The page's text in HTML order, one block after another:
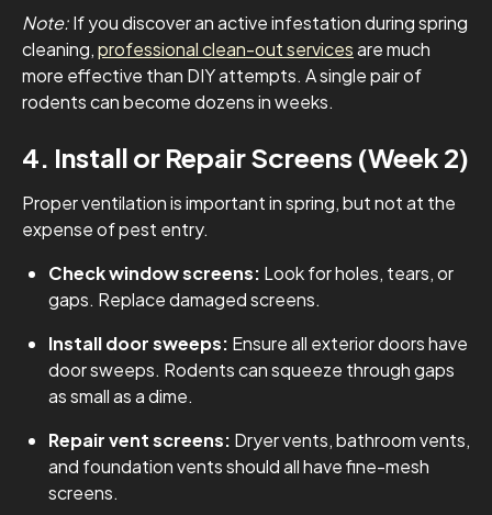
Note:If you discover an active infestation during spring
cleaning,professional clean-out servicesare much
more effective than DIY attempts. A single pair of
rodents can become dozens in weeks.
4. Install or Repair Screens (Week 2)
Proper ventilation is important in spring, but not at the
expense of pest entry.
Check window screens: Look for holes, tears, or
gaps. Replace damaged screens.
Install door sweeps: Ensure all exterior doors have
door sweeps. Rodents can squeeze through gaps
as small as a dime.
Repair vent screens: Dryer vents, bathroom vents,
and foundation vents should all have fine-mesh
screens.